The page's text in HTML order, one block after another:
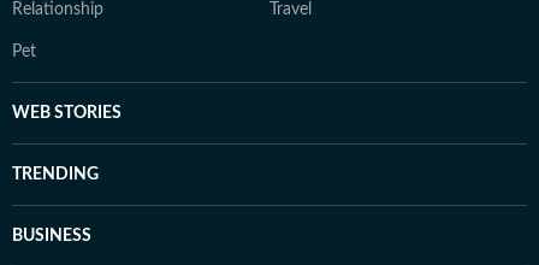
Relationship Travel
Pet
WEB STORIES
TRENDING
BUSINESS